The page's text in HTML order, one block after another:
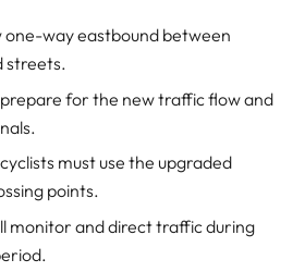
one-way eastbound between
streets.
for the new traffic flow and
must use the upgraded
points.
monitor and direct traffic during